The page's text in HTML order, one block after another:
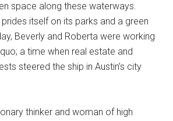
space along these waterways.
itself on its parks and a green
Beverly and Roberta were working
a time when real estate and
steered the ship in Austin’s city
thinker and woman of high